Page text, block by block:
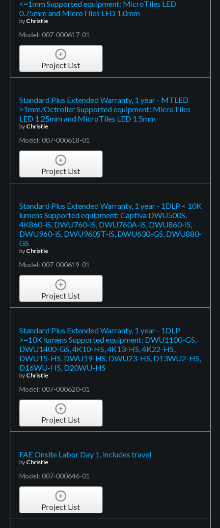
<=1mm Supported equipment: MicroTiles LED
0.75mm and MicroTiles LED 1.0mm
by Christie
Model: 007-000617-01
Project List
Standard Plus Extended Warranty, 1 year - MTLED
>1mm/Octroller Supported equipment: MicroTiles
LED 1.25mm and MicroTiles LED 1.5mm
by Christie
Model: 007-000618-01
Project List
Standard Plus Extended Warranty, 1 year - 1DLP < 10K
lumens Supported equipment: Captiva DWU500S,
4K860-iS, DWU760-iS, DWU760A-iS, DWU860-iS,
DWU960-iS, DWU960ST-iS, DWU630-GS, DWU880-
GS
by Christie
Model: 007-000619-01
Project List
Standard Plus Extended Warranty, 1 year - 1DLP
>=10K lumens Supported equipment: DWU1100-GS,
DWU1400-GS, 4K10-HS, 4K13-HS, 4K22-HS,
DWU15-HS, DWU19-HS, DWU23-HS, D13WU2-HS,
D16WU-HS, D20WU-HS
by Christie
Model: 007-000620-01
Project List
FAE Onsite Labor Day 1, includes travel
by Christie
Model: 007-000646-01
Project List